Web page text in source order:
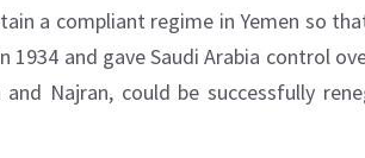
a compliant regime in Yemen so
1934 and gave Saudi Arabia control
Najran, could be successfully